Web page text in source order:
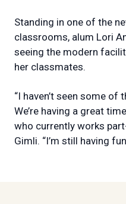
Standing in one of the
classrooms, alum Lori
seeing the modern
her classmates.
“I haven’t seen some of
We’re having a great
who currently works
Gimli. “I’m still having